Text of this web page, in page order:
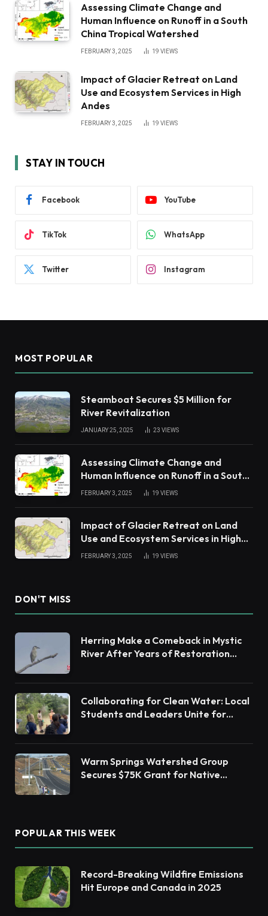
Assessing Climate Change and
Human Influence on Runoff in a South
China Tropical Watershed
FEBRUARY 3, 2025 19 VIEWS
Impact of Glacier Retreat on Land
Use and Ecosystem Services in High
Andes
FEBRUARY 3, 2025 19 VIEWS
STAY IN TOUCH
Facebook YouTube
TikTok WhatsApp
Twitter Instagram
MOST POPULAR
Steamboat Secures $5 Million for
River Revitalization
JANUARY 25, 2025 23 VIEWS
Assessing Climate Change and
Human Influence on Runoff in a South
China Tropical Watershed
FEBRUARY 3, 2025 19 VIEWS
Impact of Glacier Retreat on Land
Use and Ecosystem Services in High
Andes
FEBRUARY 3, 2025 19 VIEWS
DON'T MISS
Herring Make a Comeback in Mystic
River After Years of Restoration
Collaborating for Clean Water: Local
Students and Leaders Unite for
Warm Springs Watershed Group
Secures $75K Grant for Native
POPULAR THIS WEEK
Record-Breaking Wildfire Emissions
Hit Europe and Canada in 2025